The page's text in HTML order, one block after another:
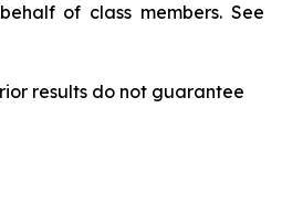
of class members. See
results do not guarantee